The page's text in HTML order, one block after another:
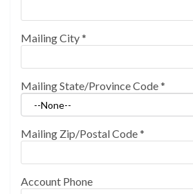
Mailing City*
Mailing State/Province Code*
Mailing Zip/Postal Code*
Account Phone